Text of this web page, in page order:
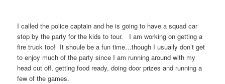
I called the police captain and he is going to have a squad car
stop by the party for the kids to tour. I am working on getting a
fire truck too! It shoule be a fun time…though I usually don’t get
to enjoy much of the party since I am running around with my
head cut off, getting food ready, doing door prizes and running a
few of the games.